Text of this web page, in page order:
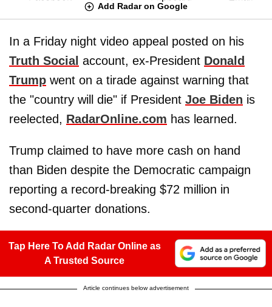
Add Radar on Google
In a Friday night video appeal posted on his
Truth Social account, ex-President Donald
Trump went on a tirade against warning that
the "country will die" if President Joe Biden is
reelected, RadarOnline.com has learned.
Trump claimed to have more cash on hand
than Biden despite the Democratic campaign
reporting a record-breaking $72 million in
second-quarter donations.
Tap Here To Add Radar Online as
A Trusted Source
Article continues below advertisement